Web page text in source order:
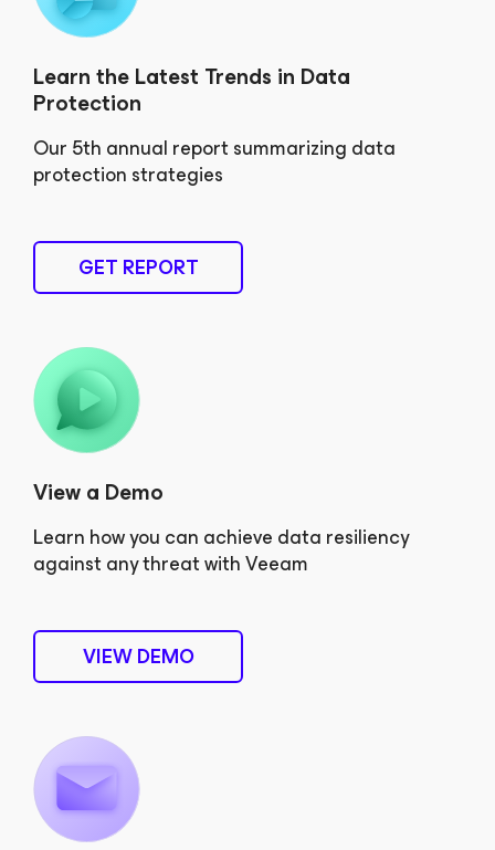
Learn the Latest Trends in Data
Protection
Our 5th annual report summarizing data
protection strategies
GET REPORT
View a Demo
Learn how you can achieve data resiliency
against any threat with Veeam
VIEW DEMO